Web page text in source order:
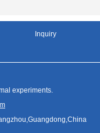
Inquiry
experiments.